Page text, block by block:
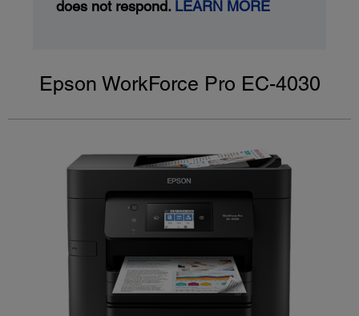
does not respond. LEARN MORE
Epson WorkForce Pro EC-4030